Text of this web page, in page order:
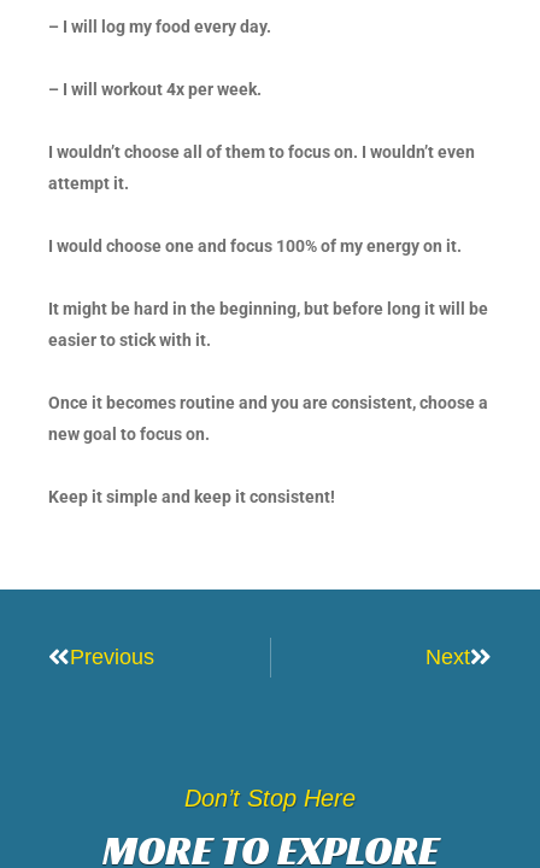
– I will log my food every day.
– I will workout 4x per week.
I wouldn’t choose all of them to focus on. I wouldn’t even
attempt it.
I would choose one and focus 100% of my energy on it.
It might be hard in the beginning, but before long it will be
easier to stick with it.
Once it becomes routine and you are consistent, choose a
new goal to focus on.
Keep it simple and keep it consistent!
Previous Next
Don’t Stop Here
MORE TO EXPLORE